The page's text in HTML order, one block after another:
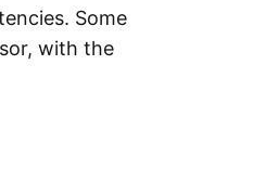
Some
with the